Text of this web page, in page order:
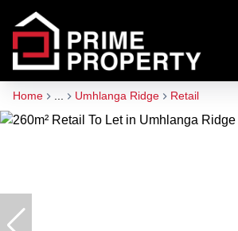
Home Umhlanga Ridge Retail